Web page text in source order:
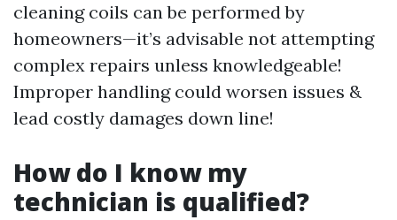
cleaning coils can be performed by
homeowners—it’s advisable not attempting
complex repairs unless knowledgeable!
Improper handling could worsen issues &
lead costly damages down line!
How do I know my
technician is qualified?